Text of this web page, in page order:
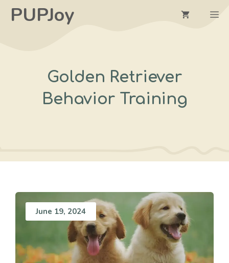
SkipPUPJoy
Golden Retriever
Behavior Training
June 19, 2024